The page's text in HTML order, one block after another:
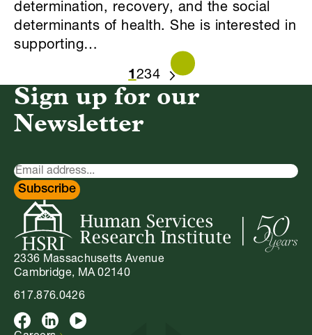
determination, recovery, and the social
determinants of health. She is interested in
supporting…
1 234
NEXT
2336 Massachusetts Avenue
Cambridge, MA 02140
617.876.0426
Facebook
LinkedInYoutube
Sign up for our
Newsletter
Newsletter
Signup
Subscribe